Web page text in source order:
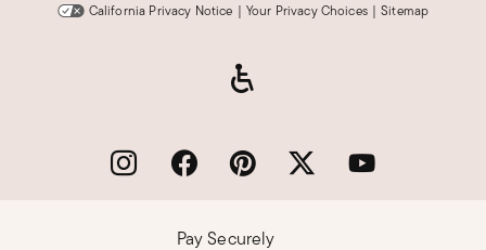
California Privacy Notice | Your Privacy Choices | Sitemap
Pay Securely